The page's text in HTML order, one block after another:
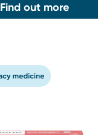
Find out more